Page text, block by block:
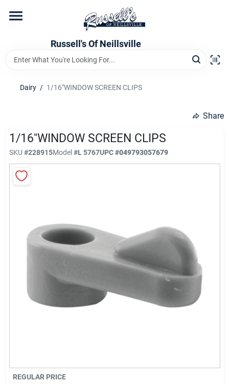
content
Russell's Of Neillsville
Home Store Departments
About Us
Dairy / 1/16"WINDOW SCREEN CLIPS
Share
1/16"WINDOW SCREEN CLIPS
SKU #228915Model#L 5767UPC#049793057679
REGULAR PRICE